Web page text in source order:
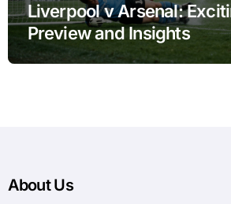
Liverpool v Arsenal:
Preview and Insights
About Us